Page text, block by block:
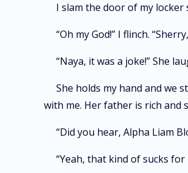
I slam the door of my locker
“Oh my God!” I flinch.
“Naya, it was a joke!” She
She holds my hand and we
with me. Her father is rich and
“Did you hear, Alpha Liam
“Yeah, that kind of sucks